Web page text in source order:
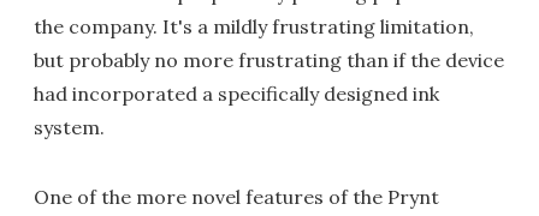
the company. It's a mildly frustrating limitation,
but probably no more frustrating than if the device
had incorporated a specifically designed ink
system.
One of the more novel features of the Prynt